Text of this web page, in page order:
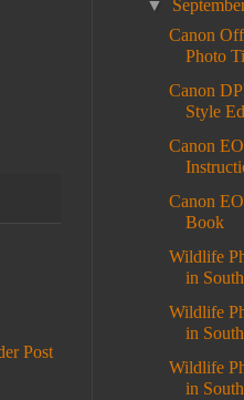
Post
▼
Canon
Photo
Canon
Style
Canon
Canon
Book
Wildlife
in
Wildlife
in
Wildlife
in